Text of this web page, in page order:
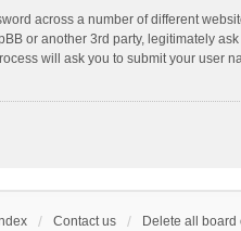
across a number of different
or another 3rd party, legitimately
will ask you to submit your user
Contact us Delete all board